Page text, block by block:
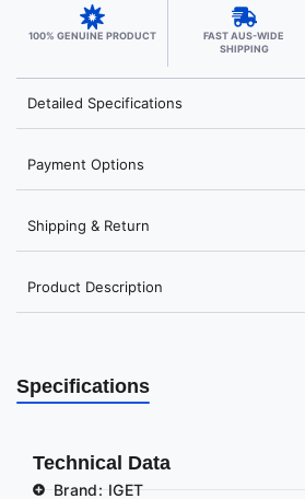
100% GENUINE PRODUCT
FAST AUS-WIDE
SHIPPING
Detailed Specifications
Payment Options
Shipping & Return
Product Description
Specifications
Technical Data
Brand: IGET